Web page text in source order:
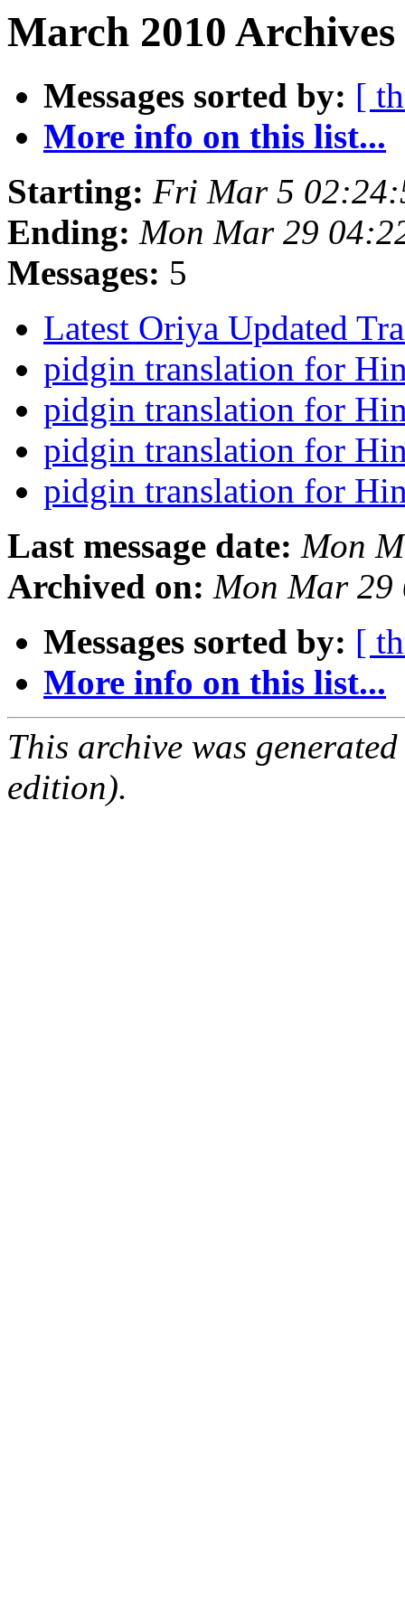
March 2010
Messages sorted by: [
More info on this list...
Starting: Fri Mar 5
Ending: Mon Mar 29
Messages: 5
Latest Oriya Updated
pidgin translation for
pidgin translation for
pidgin translation for
pidgin translation for
Last message date: Mon
Archived on: Mon Mar 29
Messages sorted by: [
More info on this list...
This archive was
edition).